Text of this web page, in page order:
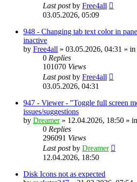
Last postby Free4all
03.05.2026, 05:09
948 - Changing tab text color in
inactive
by Free4all » 03.05.2026, 04:31 » in
0 Replies
101070 Views
Last postby Free4all
03.05.2026, 04:31
947 - Viewer - "Toggle full screen
issues/suggestions
by Dreamer» 12.04.2026, 18:50 » in
0 Replies
296091 Views
Last postby Dreamer
12.04.2026, 18:50
Disk Icons not as expected